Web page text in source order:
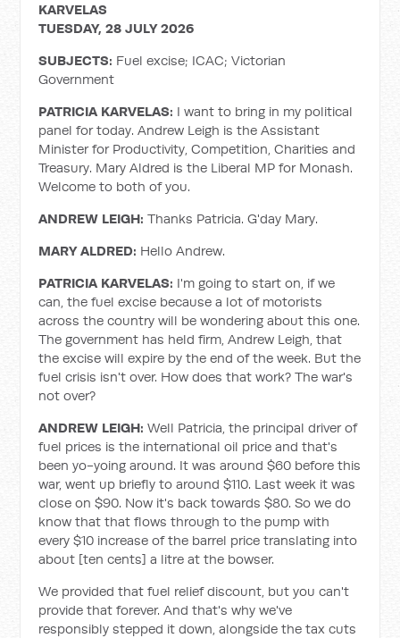
KARVELAS
TUESDAY, 28 JULY 2026
SUBJECTS: Fuel excise; ICAC; Victorian
Government
PATRICIA KARVELAS: I want to bring in my political
panel for today. Andrew Leigh is the Assistant
Minister for Productivity, Competition, Charities and
Treasury. Mary Aldred is the Liberal MP for Monash.
Welcome to both of you.
ANDREW LEIGH: Thanks Patricia. G'day Mary.
MARY ALDRED: Hello Andrew.
PATRICIA KARVELAS: I'm going to start on, if we
can, the fuel excise because a lot of motorists
across the country will be wondering about this one.
The government has held firm, Andrew Leigh, that
the excise will expire by the end of the week. But the
fuel crisis isn't over. How does that work? The war's
not over?
ANDREW LEIGH: Well Patricia, the principal driver of
fuel prices is the international oil price and that's
been yo-yoing around. It was around $60 before this
war, went up briefly to around $110. Last week it was
close on $90. Now it's back towards $80. So we do
know that that flows through to the pump with
every $10 increase of the barrel price translating into
about [ten cents] a litre at the bowser.
We provided that fuel relief discount, but you can't
provide that forever. And that's why we've
responsibly stepped it down, alongside the tax cuts